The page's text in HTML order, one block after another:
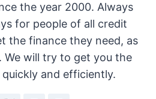
the year 2000. Always
for people of all credit
the finance they need, as
We will try to get you the
and efficiently.